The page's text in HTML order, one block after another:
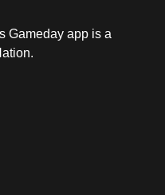
Gameday app is a